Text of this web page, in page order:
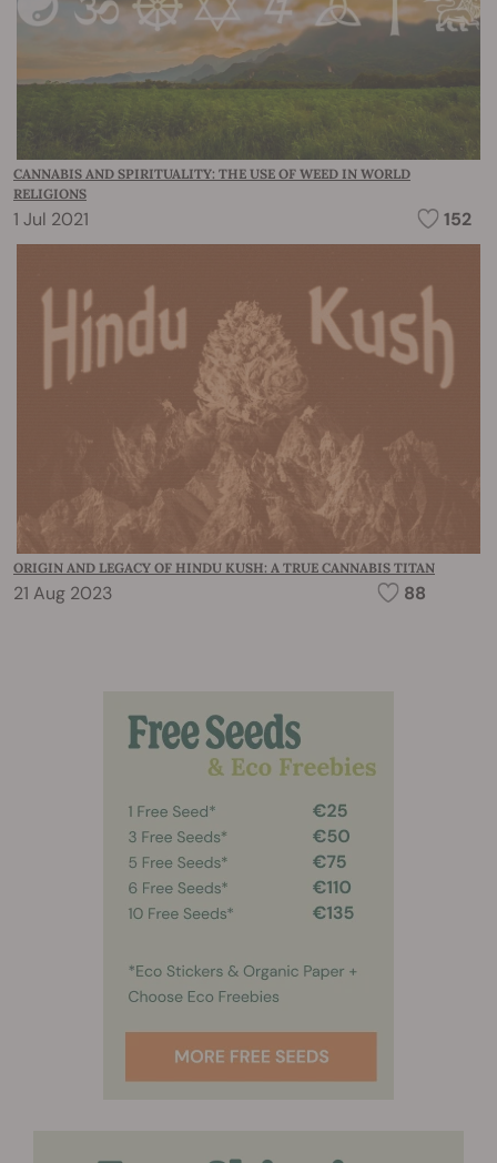
CANNABIS AND SPIRITUALITY: THE USE OF WEED IN WORLD
RELIGIONS
1 Jul 2021 152
ORIGIN AND LEGACY OF HINDU KUSH: A TRUE CANNABIS TITAN
21 Aug 2023 88